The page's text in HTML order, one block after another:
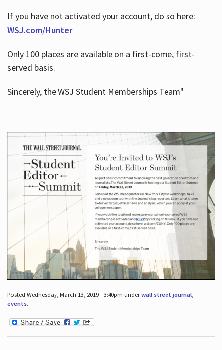
If you have not activated your account, do so here:
WSJ.com/Hunter
Only 100 places are available on a first-come, first-
served basis.
Sincerely, the WSJ Student Memberships Team"
Posted Wednesday, March 13, 2019 - 3:40pm underwall street journal,
events.